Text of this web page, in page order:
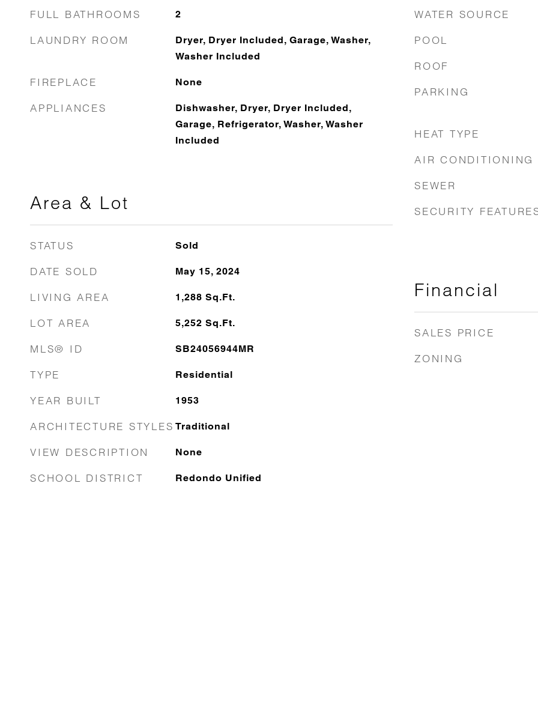
FULL BATHROOMS 2
LAUNDRY ROOM
Dryer, Dryer Included, Garage, Washer,
Washer Included
FIREPLACE None
APPLIANCES
Dishwasher, Dryer, Dryer Included,
Garage, Refrigerator, Washer, Washer
Included
Area & Lot
STATUS Sold
DATE SOLD May 15, 2024
LIVING AREA 1,288 Sq.Ft.
LOT AREA 5,252 Sq.Ft.
MLS® ID SB24056944MR
TYPE Residential
YEAR BUILT 1953
ARCHITECTURE STYLES Traditional
VIEW DESCRIPTION None
SCHOOL DISTRICT Redondo Unified
WATER SOURCE
POOL
ROOF
PARKING
HEAT TYPE
AIR CONDITIONING
SEWER
SECURITY
Financial
SALES PRICE
ZONING